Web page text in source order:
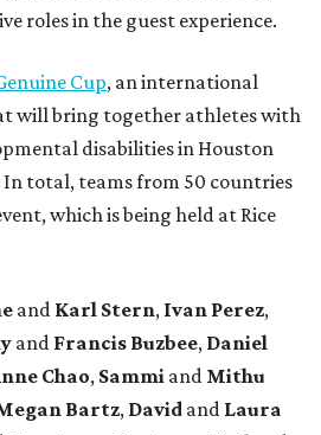
roles in the guest experience.
Cup, an international
will bring together athletes with
disabilities in Houston
In total, teams from 50 countries
which is being held at Rice
and Karl Stern, Ivan Perez,
and Francis Buzbee, Daniel
Chao, Sammi and Mithu
Bartz, David and Laura